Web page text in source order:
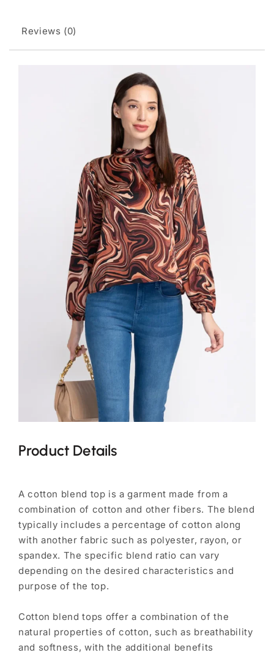
Reviews (0)
Product Details
A cotton blend top is a garment made from a
combination of cotton and other fibers. The blend
typically includes a percentage of cotton along
with another fabric such as polyester, rayon, or
spandex. The specific blend ratio can vary
depending on the desired characteristics and
purpose of the top.
Cotton blend tops offer a combination of the
natural properties of cotton, such as breathability
and softness, with the additional benefits